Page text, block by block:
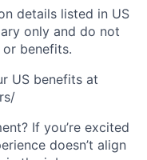
details listed in US
only and do not
benefits.
US benefits at
If you’re excited
doesn’t align